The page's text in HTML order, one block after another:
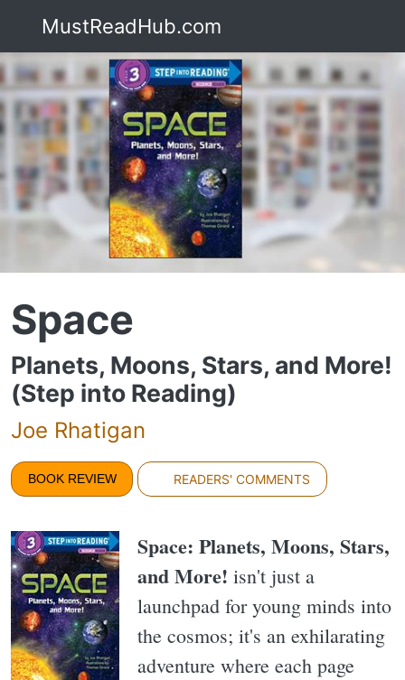
MustReadHub.com
Space
Planets, Moons, Stars, and More!
(Step into Reading)
Joe Rhatigan
BOOK REVIEW READERS' COMMENTS
Space: Planets, Moons, Stars,
and More! isn't just a
launchpad for young minds into
the cosmos; it's an exhilarating
adventure where each page